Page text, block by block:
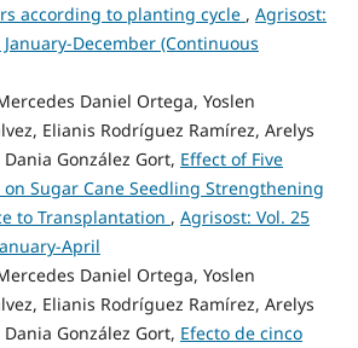
according to planting cycle , Agrisost:
January-December (Continuous
Daniel Ortega, Yoslen
Elianis Rodríguez Ramírez, Arelys
González Gort, Effect of Five
Sugar Cane Seedling Strengthening
to Transplantation , Agrisost: Vol. 25
April
Daniel Ortega, Yoslen
Elianis Rodríguez Ramírez, Arelys
González Gort, Efecto de cinco